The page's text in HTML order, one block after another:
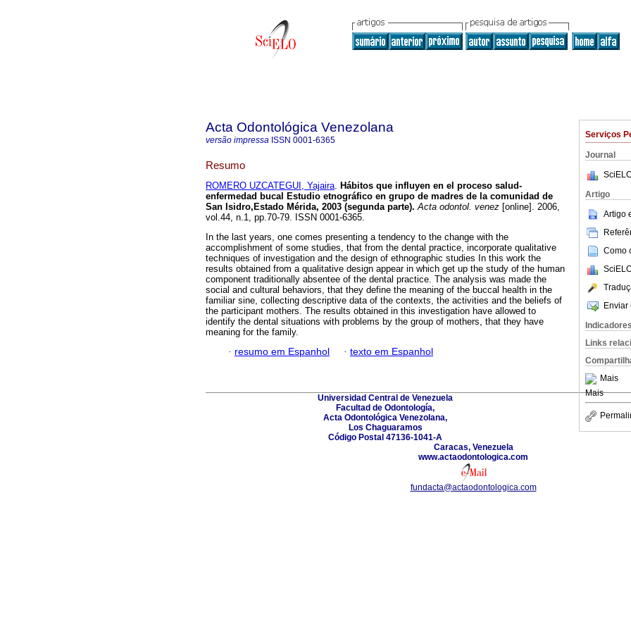
Serviços
Journal
Artigo
Artigo
Como
Enviar
Indicadores
Links
Mais
Mais
Acta Odontológica Venezolana
versão impressa ISSN 0001-6365
Resumo
ROMERO UZCATEGUI, Yajaira. Hábitos que influyen en el proceso salud-
enfermedad bucal Estudio etnográfico en grupo de madres de la comunidad de
San Isidro,Estado Mérida, 2003 (segunda parte). Acta odontol. venez [online]. 2006,
vol.44, n.1, pp.70-79. ISSN 0001-6365.
In the last years, one comes presenting a tendency to the change with the
accomplishment of some studies, that from the dental practice, incorporate qualitative
techniques of investigation and the design of ethnographic studies In this work the
results obtained from a qualitative design appear in which get up the study of the human
component traditionally absentee of the dental practice. The analysis was made the
social and cultural behaviors, that they define the meaning of the buccal health in the
familiar sine, collecting descriptive data of the contexts, the activities and the beliefs of
the participant mothers. The results obtained in this investigation have allowed to
identify the dental situations with problems by the group of mothers, that they have
meaning for the family.
· resumo em Espanhol · texto em Espanhol
Universidad Central de Venezuela
Facultad de Odontología,
Acta Odontológica Venezolana,
Los Chaguaramos
Código Postal 47136-1041-A
Caracas, Venezuela
www.actaodontologica.com
fundacta@actaodontologica.com